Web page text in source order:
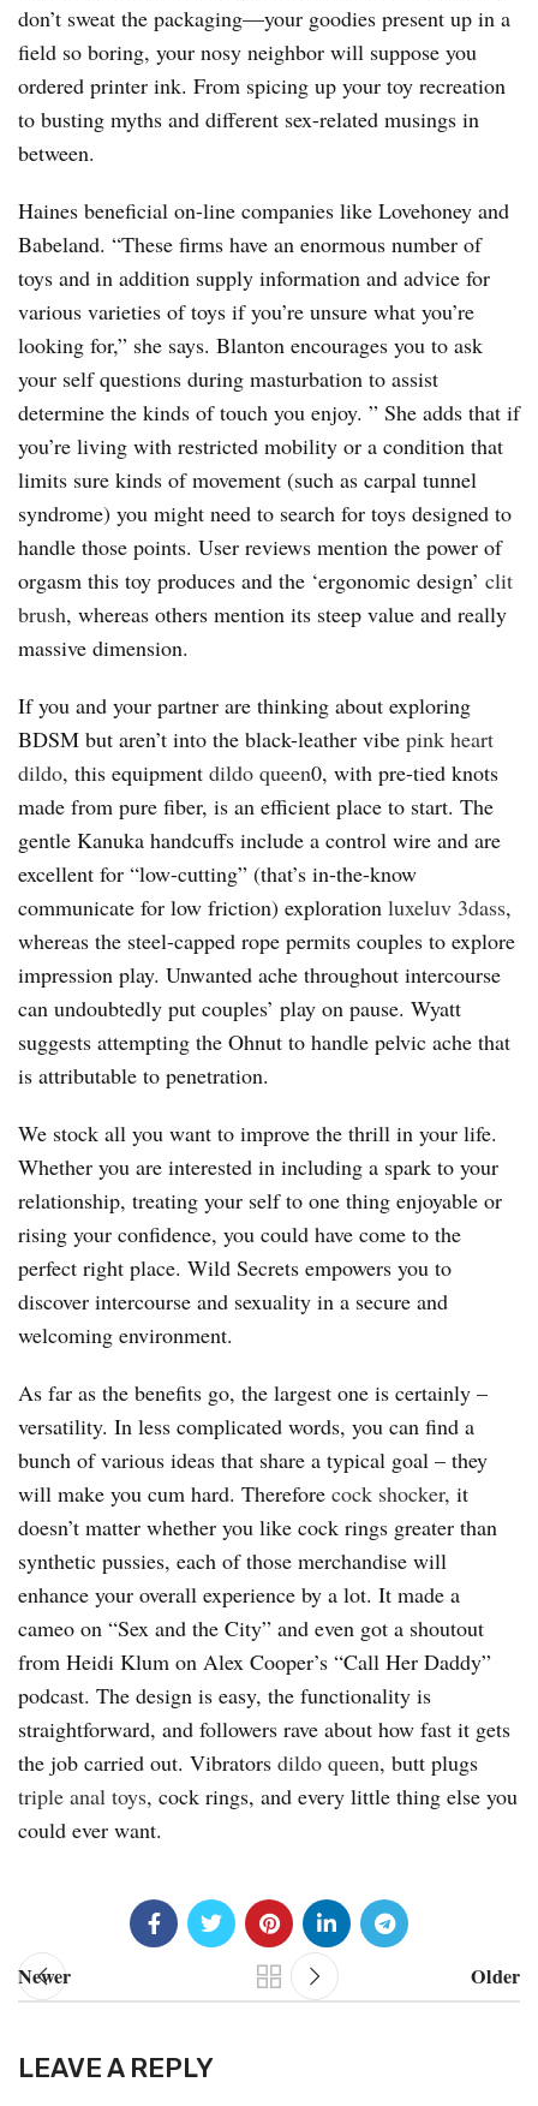
don’t sweat the packaging—your goodies present up in a
field so boring, your nosy neighbor will suppose you
ordered printer ink. From spicing up your toy recreation
to busting myths and different sex-related musings in
between.
Haines beneficial on-line companies like Lovehoney and
Babeland. “These firms have an enormous number of
toys and in addition supply information and advice for
various varieties of toys if you’re unsure what you’re
looking for,” she says. Blanton encourages you to ask
your self questions during masturbation to assist
determine the kinds of touch you enjoy. ” She adds that if
you’re living with restricted mobility or a condition that
limits sure kinds of movement (such as carpal tunnel
syndrome) you might need to search for toys designed to
handle those points. User reviews mention the power of
orgasm this toy produces and the ‘ergonomic design’ clit
brush, whereas others mention its steep value and really
massive dimension.
If you and your partner are thinking about exploring
BDSM but aren’t into the black-leather vibe pink heart
dildo, this equipment dildo queen0, with pre-tied knots
made from pure fiber, is an efficient place to start. The
gentle Kanuka handcuffs include a control wire and are
excellent for “low-cutting” (that’s in-the-know
communicate for low friction) exploration luxeluv 3dass,
whereas the steel-capped rope permits couples to explore
impression play. Unwanted ache throughout intercourse
can undoubtedly put couples’ play on pause. Wyatt
suggests attempting the Ohnut to handle pelvic ache that
is attributable to penetration.
We stock all you want to improve the thrill in your life.
Whether you are interested in including a spark to your
relationship, treating your self to one thing enjoyable or
rising your confidence, you could have come to the
perfect right place. Wild Secrets empowers you to
discover intercourse and sexuality in a secure and
welcoming environment.
As far as the benefits go, the largest one is certainly –
versatility. In less complicated words, you can find a
bunch of various ideas that share a typical goal – they
will make you cum hard. Therefore cock shocker, it
doesn’t matter whether you like cock rings greater than
synthetic pussies, each of those merchandise will
enhance your overall experience by a lot. It made a
cameo on “Sex and the City” and even got a shoutout
from Heidi Klum on Alex Cooper’s “Call Her Daddy”
podcast. The design is easy, the functionality is
straightforward, and followers rave about how fast it gets
the job carried out. Vibrators dildo queen, butt plugs
triple anal toys, cock rings, and every little thing else you
could ever want.
Newer Older
LEAVE A REPLY